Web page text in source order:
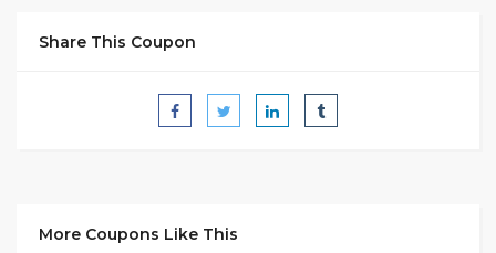
Share This Coupon
More Coupons Like This